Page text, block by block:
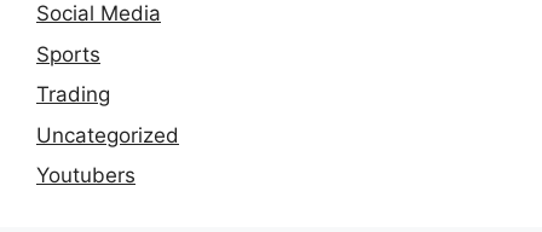
Social Media
Sports
Trading
Uncategorized
Youtubers